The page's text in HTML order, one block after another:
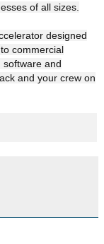
of all sizes.
designed
commercial
software and
and your crew on